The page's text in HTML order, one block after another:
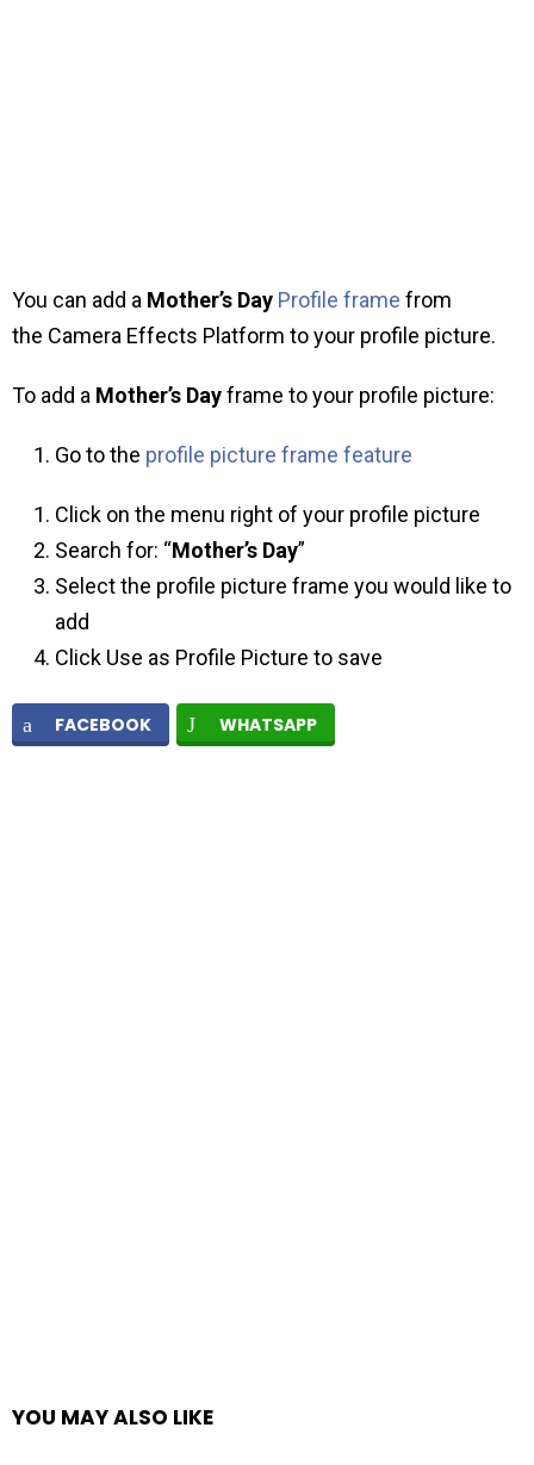
You can add a Mother’s Day Profile frame from
the Camera Effects Platform to your profile picture.
To add a Mother’s Dayframe to your profile picture:
Go to the profile picture frame feature
Click on the menu right of your profile picture
Search for: “Mother’s Day”
Select the profile picture frame you would like to
add
Click Use as Profile Picture to save
FACEBOOK WHATSAPP
YOU MAY ALSO LIKE